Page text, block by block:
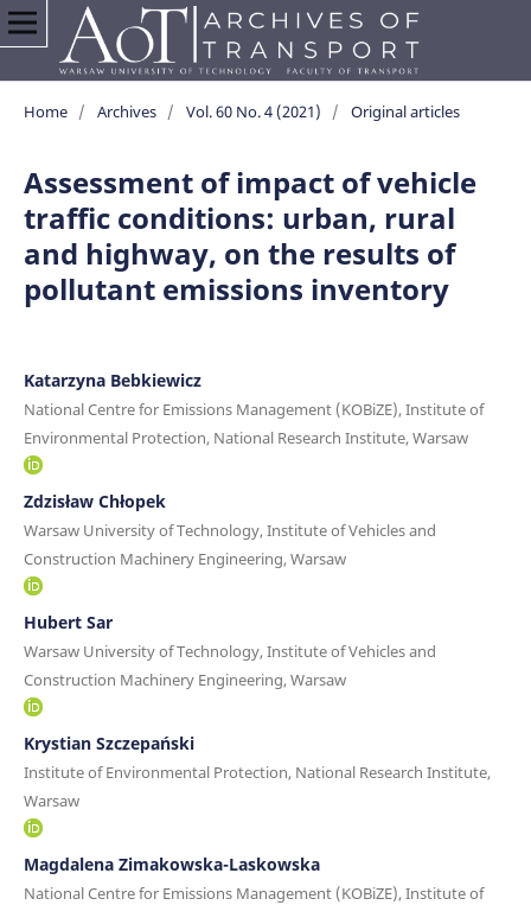
Home / Archives / Vol. 60 No. 4 (2021) / Original articles
Assessment of impact of vehicle
traffic conditions: urban, rural
and highway, on the results of
pollutant emissions inventory
Katarzyna Bebkiewicz
National Centre for Emissions Management (KOBiZE), Institute of
Environmental Protection, National Research Institute, Warsaw
Zdzisław Chłopek
Warsaw University of Technology, Institute of Vehicles and
Construction Machinery Engineering, Warsaw
Hubert Sar
Warsaw University of Technology, Institute of Vehicles and
Construction Machinery Engineering, Warsaw
Krystian Szczepański
Institute of Environmental Protection, National Research Institute,
Warsaw
Magdalena Zimakowska-Laskowska
National Centre for Emissions Management (KOBiZE), Institute of